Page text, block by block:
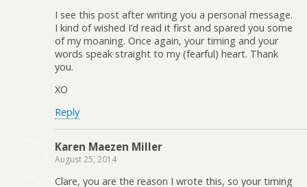
I see this post after writing you a personal message.
I kind of wished I’d read it first and spared you some
of my moaning. Once again, your timing and your
words speak straight to my (fearful) heart. Thank
you.
XO
Reply
Karen Maezen Miller
August 25, 2014
Clare, you are the reason I wrote this, so your timing